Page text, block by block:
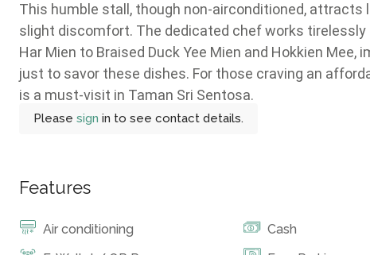
This humble stall, though non-airconditioned,
slight discomfort. The dedicated chef works
Har Mien to Braised Duck Yee Mien and Hokkien
just to savor these dishes. For those craving an
is a must-visit in Taman Sri Sentosa.
Pleasesignin to see contact details.
Features
Air conditioning Cash